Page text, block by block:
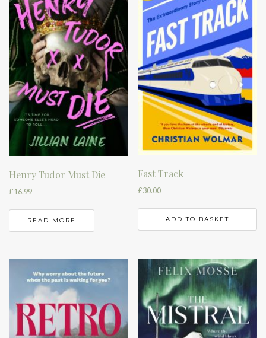
Henry Tudor Must Die
£16.99
READ MORE
Fast Track
£30.00
ADD TO BASKET